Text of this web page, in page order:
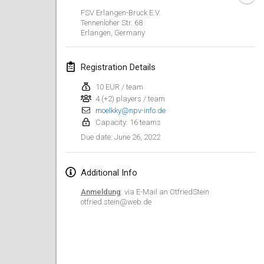
FSV Erlangen-Bruck E.V.
Tennenloher Str. 68
Erlangen Germany
Registration Details
10 EUR / team
4 (+2) players / team
moelkky@npv-info.de
Capacity: 16 teams
Due date: June 26, 2022
Additional Info
Anmeldung: via E-Mail an OtfriedStein
otfried.stein@web.de
February 2022
Feb 4, 2022 |Czech Republic
TangoMölkky
Feb 5, 2022| Finland
Yamagata Tournament
Feb 13, 2022|Japan